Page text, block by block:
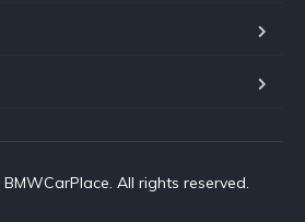
All rights reserved.